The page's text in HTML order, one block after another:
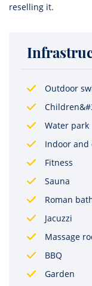
reselling it.
Outdoor
Water park
Indoor and
Fitness
Sauna
Roman
Jacuzzi
Massage
BBQ
Garden